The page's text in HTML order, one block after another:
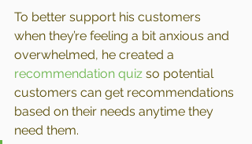
To better support his customers
when they’re feeling a bit anxious and
overwhelmed, he created a
recommendation quiz so potential
customers can get recommendations
based on their needs anytime they
need them.